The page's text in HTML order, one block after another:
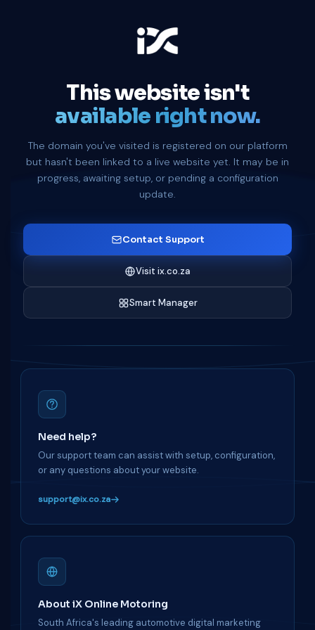
This website isn't
available right now.
The domain you've visited is registered on our platform
but hasn't been linked to a live website yet. It may be in
progress, awaiting setup, or pending a configuration
update.
Contact Support
Visit ix.co.za
Smart Manager
Need help?
Our support team can assist with setup, configuration,
or any questions about your website.
support@ix.co.za
About iX Online Motoring
South Africa's leading automotive digital marketing